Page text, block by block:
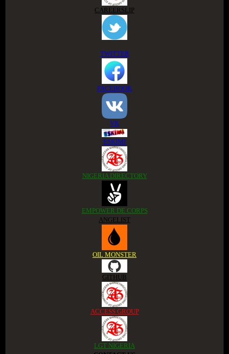
CAREERSLIP
TWITTER
FACEBOOK
VK
ESKIMI
NIGERIA DIRECTORY
EMPOWER DE CORPS
ANGELIST
OIL MONSTER
GITHUB
ACCESS GROUP
LGT NIGERIA